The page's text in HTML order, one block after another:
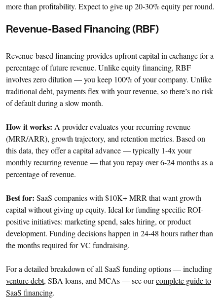
more than profitability. Expect to give up 20-30% equity per round.
Revenue-Based Financing (RBF)
Revenue-based financing provides upfront capital in exchange for a
percentage of future revenue. Unlike equity financing, RBF
involves zero dilution — you keep 100% of your company. Unlike
traditional debt, payments flex with your revenue, so there’s no risk
of default during a slow month.
How it works: A provider evaluates your recurring revenue
(MRR/ARR), growth trajectory, and retention metrics. Based on
this data, they offer a capital advance — typically 1-4x your
monthly recurring revenue — that you repay over 6-24 months as a
percentage of revenue.
Best for: SaaS companies with $10K+ MRR that want growth
capital without giving up equity. Ideal for funding specific ROI-
positive initiatives: marketing spend, sales hiring, or product
development. Funding decisions happen in 24-48 hours rather than
the months required for VC fundraising.
For a detailed breakdown of all SaaS funding options — including
venture debt, SBA loans, and MCAs — see ourcomplete guide to
SaaS financing.